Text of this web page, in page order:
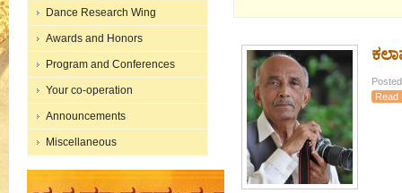
Dance Research Wing
Awards and Honors
Program and Conferences
Your co-operation
Announcements
Miscellaneous
Read